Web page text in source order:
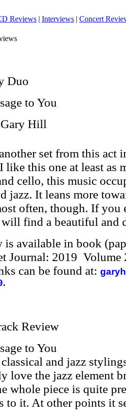
Reviews | Interviews | Concert
Duo
to You
Hill
set from this act
like this one at least as
cello, this music
jazz. It leans more
often, though. If you
find a beautiful and
is available in book
Journal: 2019
can be found at:
Review
to You
and jazz
love the jazz element
whole piece is quite
to it. At other points it